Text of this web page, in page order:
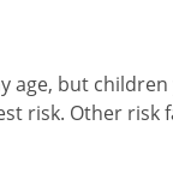
age, but
risk. Other risk